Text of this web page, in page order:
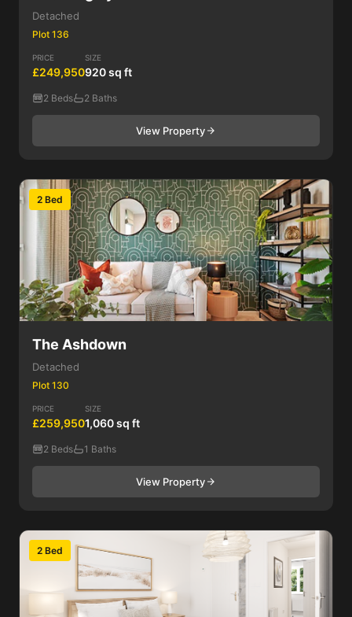
Detached
Plot 136
PRICE
£249,950
SIZE
920 sq ft
2 Beds 2 Baths
View Property
2 Bed
The Ashdown
Detached
Plot 130
PRICE
£259,950
SIZE
1,060 sq ft
2 Beds 1 Baths
View Property
2 Bed